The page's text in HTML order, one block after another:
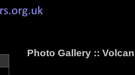
Photo Gallery ::